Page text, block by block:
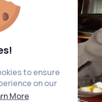
to ensure
on our
More